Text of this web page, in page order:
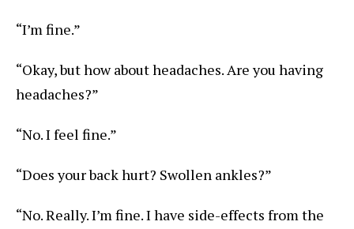
“I’m fine.”
“Okay, but how about headaches. Are you having
headaches?”
“No. I feel fine.”
“Does your back hurt? Swollen ankles?”
“No. Really. I’m fine. I have side-effects from the